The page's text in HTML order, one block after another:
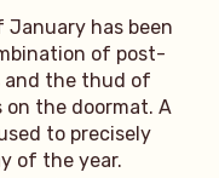
January has been
of post-
and the thud of
the doormat. A
to precisely
of the year.